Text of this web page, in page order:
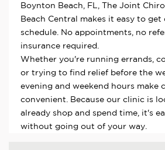
Boynton Beach, FL, The Joint
Beach Central makes it easy to get
schedule. No appointments, no
insurance required.
Whether you're running errands,
or trying to find relief before the
evening and weekend hours make
convenient. Because our clinic is
already shop and spend time, it's
without going out of your way.